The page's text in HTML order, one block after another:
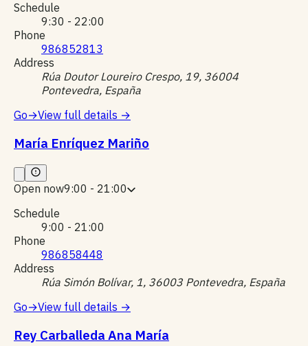
Schedule
9:30 - 22:00
Phone
986852813
Address
Rúa Doutor Loureiro Crespo, 19, 36004
Pontevedra, España
Go→View full details →
María Enríquez Mariño
Open now9:00 - 21:00
Schedule
9:00 - 21:00
Phone
986858448
Address
Rúa Simón Bolívar, 1, 36003 Pontevedra, España
Go→View full details →
Rey Carballeda Ana María